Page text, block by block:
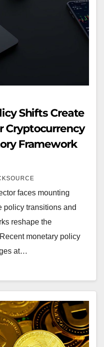
Shifts Create
Cryptocurrency
Framework
faces mounting
policy transitions and
reshape the
monetary policy
at…